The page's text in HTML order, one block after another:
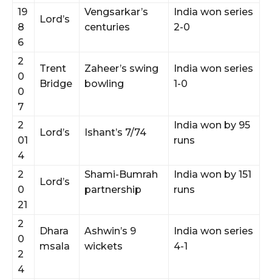
19
8
6
Lord’s
Vengsarkar’s
centuries
India won series
2-0
2
0
0
7
Trent
Bridge
Zaheer’s swing
bowling
India won series
1-0
2
01
4
Lord’s Ishant’s 7/74
India won by 95
runs
2
0
21
Lord’s
Shami-Bumrah
partnership
India won by 151
runs
2
0
2
4
Dhara
msala
Ashwin’s 9
wickets
India won series
4-1